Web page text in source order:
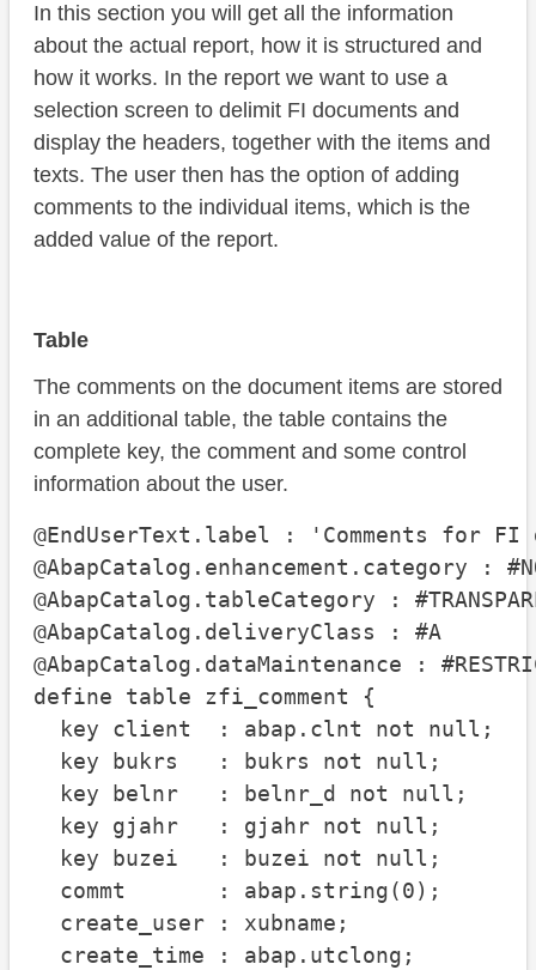
In this section you will get all the information
about the actual report, how it is structured and
how it works. In the report we want to use a
selection screen to delimit FI documents and
display the headers, together with the items and
texts. The user then has the option of adding
comments to the individual items, which is the
added value of the report.
Table
The comments on the document items are stored
in an additional table, the table contains the
complete key, the comment and some control
information about the user.
@EndUserText.label : 'Comments for FI
@AbapCatalog.enhancement.category :
@AbapCatalog.tableCategory :
@AbapCatalog.deliveryClass : #A
@AbapCatalog.dataMaintenance :
define table zfi_comment {
key client  : abap.clnt not null;
key bukrs   : bukrs not null;
key belnr   : belnr_d not null;
key gjahr   : gjahr not null;
key buzei   : buzei not null;
commt       : abap.string(0);
create_user : xubname;
create_time : abap.utclong;